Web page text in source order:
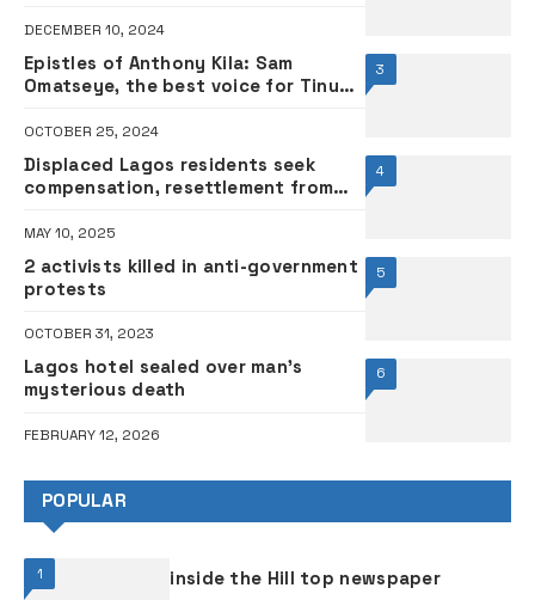
DECEMBER 10, 2024
3
Epistles of Anthony Kila: Sam
Omatseye, the best voice for Tinubu
OCTOBER 25, 2024
4
Displaced Lagos residents seek
compensation, resettlement from
MAY 10, 2025
5
2 activists killed in anti-government
protests
OCTOBER 31, 2023
6
Lagos hotel sealed over man’s
mysterious death
FEBRUARY 12, 2026
POPULAR
1 inside the Hill top newspaper